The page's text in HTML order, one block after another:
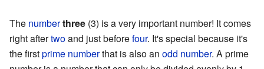
The numberthree (3) is a very important number! It comes
right aftertwoand just beforefour. It's special because it's
the firstprime numberthat is also an odd number. A prime